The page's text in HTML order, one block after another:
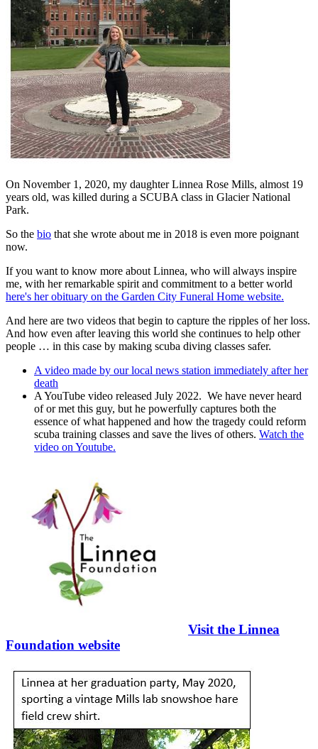
On November 1, 2020, my daughter Linnea Rose Mills, almost 19
years old, was killed during a SCUBA class in Glacier National
Park.
So the bio that she wrote about me in 2018 is even more poignant
now.
If you want to know more about Linnea, who will always inspire
me, with her remarkable spirit and commitment to a better world
here's her obituary on the Garden City Funeral Home website.
And here are two videos that begin to capture the ripples of her loss.
And how even after leaving this world she continues to help other
people … in this case by making scuba diving classes safer.
A video made by our local news station immediately after her
death
A YouTube video released July 2022. We have never heard
of or met this guy, but he powerfully captures both the
essence of what happened and how the tragedy could reform
scuba training classes and save the lives of others. Watch the
video on Youtube.
Visit the Linnea
Foundation website